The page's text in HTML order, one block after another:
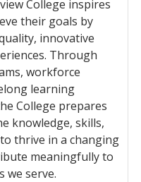
College inspires
their goals by
innovative
Through
workforce
learning
College prepares
knowledge, skills,
thrive in a changing
meaningfully to
we serve.